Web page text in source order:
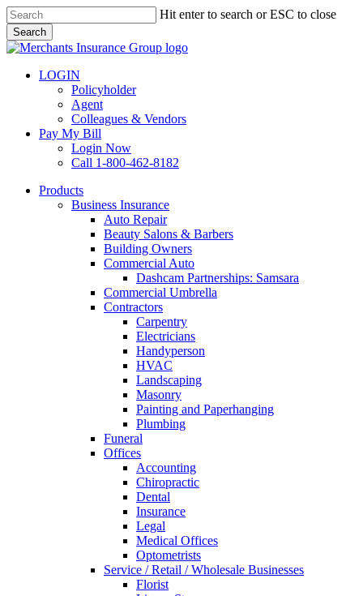
Skip
to
main
content
Hit enter to search or ESC to close
Search
Close
LOGIN
Policyholder
Agent
Colleagues & Vendors
Pay My Bill
Login Now
Call 1-800-462-8182
search
Menu
Products
Business Insurance
Auto Repair
Beauty Salons & Barbers
Building Owners
Commercial Auto
Dashcam Partnerships: Samsara
Commercial Umbrella
Contractors
Carpentry
Electricians
Handyperson
HVAC
Landscaping
Masonry
Painting and Paperhanging
Plumbing
Funeral
Offices
Accounting
Chiropractic
Dental
Insurance
Legal
Medical Offices
Optometrists
Service / Retail / Wholesale Businesses
Florist